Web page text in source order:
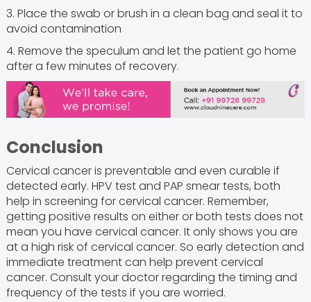
3. Place the swab or brush in a clean bag and seal it to
avoid contamination
4. Remove the speculum and let the patient go home
after a few minutes of recovery.
Conclusion
Cervical cancer is preventable and even curable if
detected early. HPV test and PAP smear tests, both
help in screening for cervical cancer. Remember,
getting positive results on either or both tests does not
mean you have cervical cancer. It only shows you are
at a high risk of cervical cancer. So early detection and
immediate treatment can help prevent cervical
cancer. Consult your doctor regarding the timing and
frequency of the tests if you are worried.